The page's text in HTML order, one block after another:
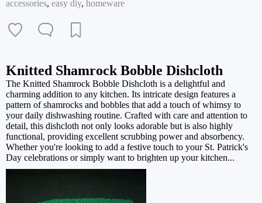
accessories, easy diy, homeware
Knitted Shamrock Bobble Dishcloth
The Knitted Shamrock Bobble Dishcloth is a delightful and
charming addition to any kitchen. Its intricate design features a
pattern of shamrocks and bobbles that add a touch of whimsy to
your daily dishwashing routine. Crafted with care and attention to
detail, this dishcloth not only looks adorable but is also highly
functional, providing excellent scrubbing power and absorbency.
Whether you're looking to add a festive touch to your St. Patrick's
Day celebrations or simply want to brighten up your kitchen...